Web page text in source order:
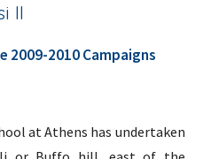
II
2009-2010 Campaigns
at Athens has undertaken